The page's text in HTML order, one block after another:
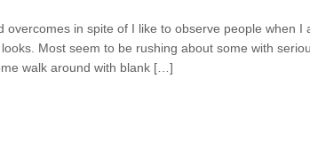
overcomes in spite of I like to observe people when I
Most seem to be rushing about some with
walk around with blank […]